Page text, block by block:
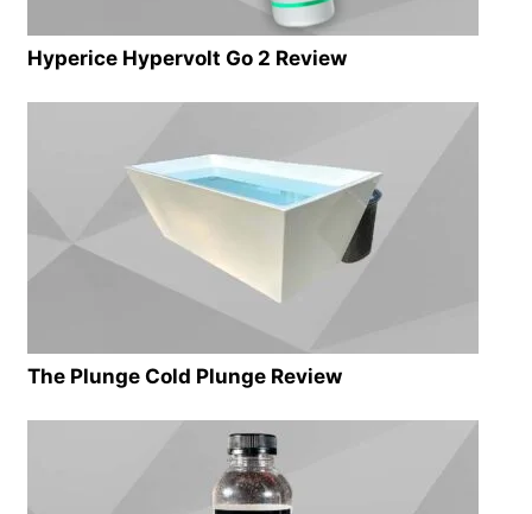
Hyperice Hypervolt Go 2 Review
The Plunge Cold Plunge Review